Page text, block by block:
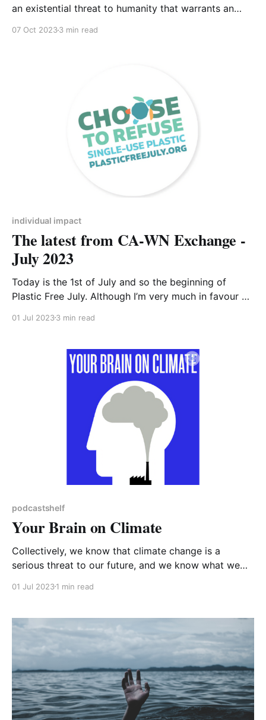
an existential threat to humanity that warrants an
politicised, when ideally issues of such global
importance should
07 Oct 20233 min read
individual impact
The latest from CA-WN Exchange -
July 2023
Today is the 1st of July and so the beginning of
Plastic Free July. Although I’m very much in favour of
unnecessary single-use plastic, I really hope that the
beyond July. The
01 Jul 20233 min read
podcastshelf
Your Brain on Climate
Collectively, we know that climate change is a
serious threat to our future, and we know what we
seem to be doing it, at least not fast enough. So why
01 Jul 20231 min read